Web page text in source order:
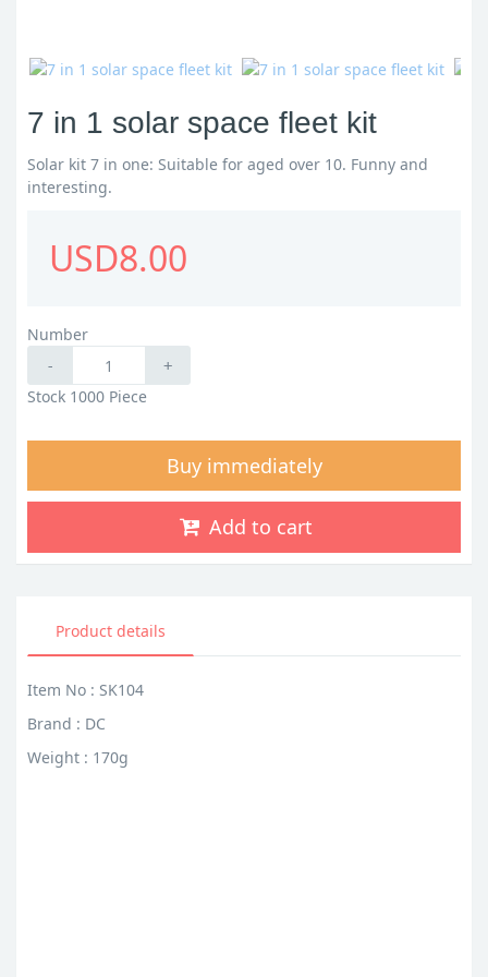
7 in 1 solar space fleet kit
Solar kit 7 in one: Suitable for aged over 10. Funny and
interesting.
USD8.00
Number
- +
Stock 1000 Piece
Buy immediately
Add to cart
Product details
Item No : SK104
Brand : DC
Weight : 170g